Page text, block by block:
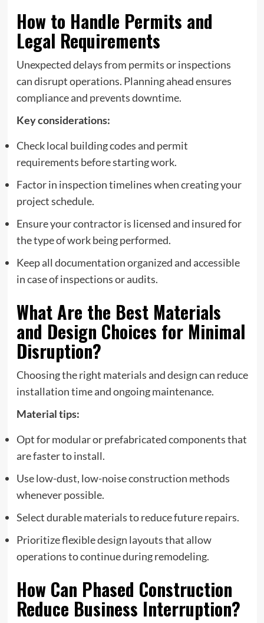
How to Handle Permits and
Legal Requirements
Unexpected delays from permits or inspections
can disrupt operations. Planning ahead ensures
compliance and prevents downtime.
Key considerations:
Check local building codes and permit
requirements before starting work.
Factor in inspection timelines when creating your
project schedule.
Ensure your contractor is licensed and insured for
the type of work being performed.
Keep all documentation organized and accessible
in case of inspections or audits.
What Are the Best Materials
and Design Choices for Minimal
Disruption?
Choosing the right materials and design can reduce
installation time and ongoing maintenance.
Material tips:
Opt for modular or prefabricated components that
are faster to install.
Use low-dust, low-noise construction methods
whenever possible.
Select durable materials to reduce future repairs.
Prioritize flexible design layouts that allow
operations to continue during remodeling.
How Can Phased Construction
Reduce Business Interruption?